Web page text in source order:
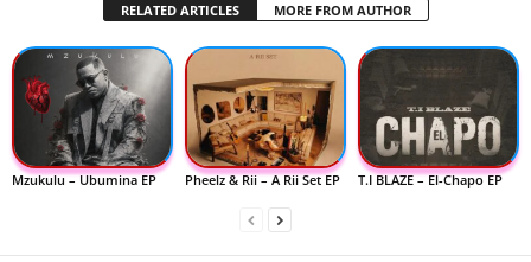
RELATED ARTICLES MORE FROM AUTHOR
Mzukulu – Ubumina EP Pheelz & Rii – A Rii Set EP T.I BLAZE – El-Chapo EP